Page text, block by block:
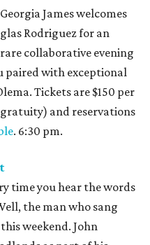
James welcomes
Rodriguez for an
collaborative evening
paired with exceptional
Tickets are $150 per
and reservations
. 6:30 pm.
time you hear the words
the man who sang
weekend. John